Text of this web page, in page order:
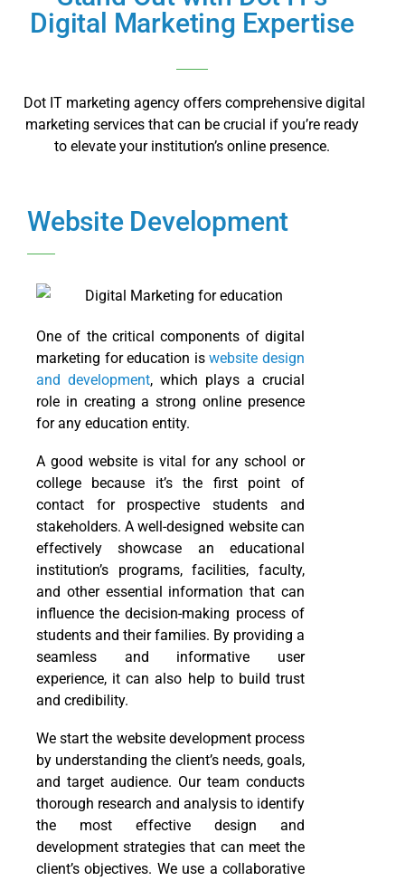
Digital Marketing Expertise
Dot IT marketing agency offers comprehensive digital
marketing services that can be crucial if you’re ready
to elevate your institution’s online presence.
Website Development
One of the critical components of digital
marketing for education iswebsite design
and development, which plays a crucial
role in creating a strong online presence
for any education entity.
A good website is vital for any school or
college because it’s the first point of
contact for prospective students and
stakeholders. A well-designed website can
effectively showcase an educational
institution’s programs, facilities, faculty,
and other essential information that can
influence the decision-making process of
students and their families. By providing a
seamless and informative user
experience, it can also help to build trust
and credibility.
We start the website development process
by understanding the client’s needs, goals,
and target audience. Our team conducts
thorough research and analysis to identify
the most effective design and
development strategies that can meet the
client’s objectives. We use a collaborative